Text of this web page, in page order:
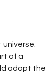
universe.
of a
adopt the